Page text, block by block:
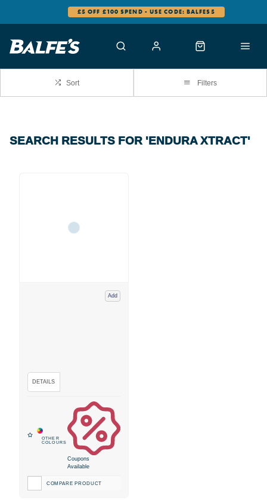
£5 OFF £100 SPEND - USE CODE: BALFES5
Sort Filters
SEARCH RESULTS FOR 'ENDURA XTRACT'
Add
Coupons
Available
COMPARE PRODUCT